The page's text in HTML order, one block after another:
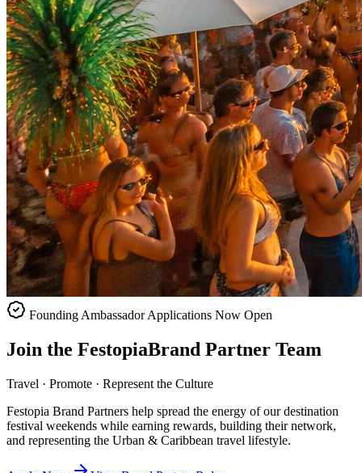
Founding Ambassador Applications Now Open
Join the FestopiaBrand Partner Team
Travel · Promote · Represent the Culture
Festopia Brand Partners help spread the energy of our destination
festival weekends while earning rewards, building their network,
and representing the Urban & Caribbean travel lifestyle.